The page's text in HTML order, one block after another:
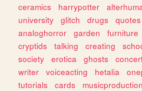
ceramics
harrypotter
university
glitch drugs quotes
analoghorror
garden furniture
cryptids
talking creating
society
erotica ghosts
writer
voiceacting hetalia
tutorials
cards musicproduction